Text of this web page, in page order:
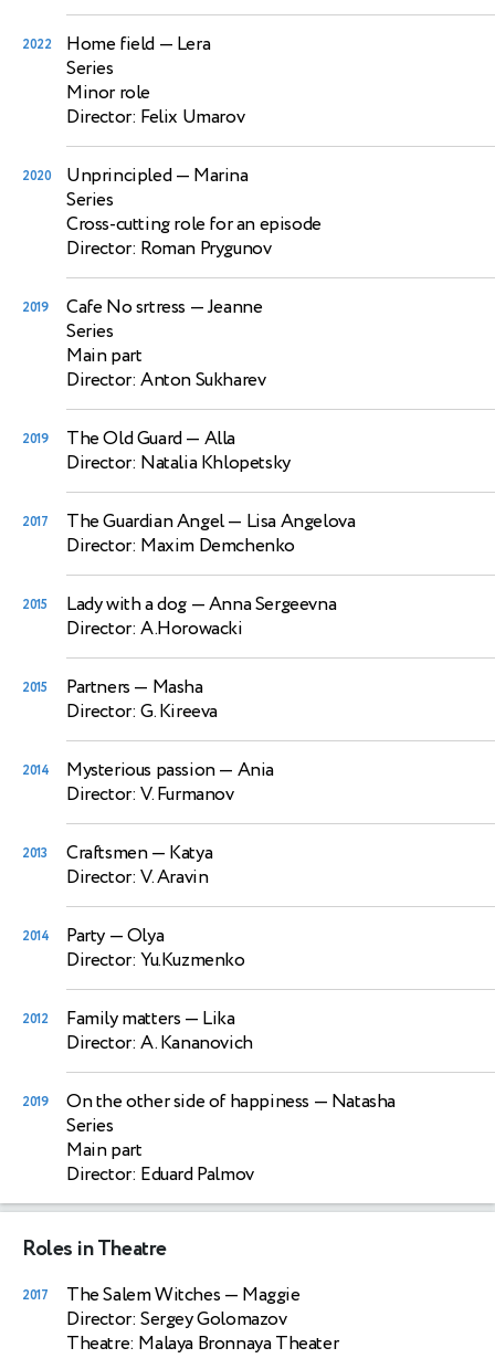
2022 Home field — Lera
Series
Minor role
Director: Felix Umarov
2020 Unprincipled— Marina
Series
Cross-cutting role for an episode
Director: Roman Prygunov
2019 Cafe No srtress — Jeanne
Series
Main part
Director: Anton Sukharev
2019 The Old Guard— Alla
Director: Natalia Khlopetsky
2017 The Guardian Angel— Lisa Angelova
Director: Maxim Demchenko
2015 Lady with a dog — Anna Sergeevna
Director: A.Horowacki
2015 Partners — Masha
Director: G. Kireeva
2014 Mysterious passion— Ania
Director: V. Furmanov
2013 Craftsmen— Katya
Director: V. Aravin
2014 Party — Olya
Director: Yu.Kuzmenko
2012 Family matters — Lika
Director: A. Kananovich
2019 On the other side of happiness — Natasha
Series
Main part
Director: Eduard Palmov
Roles in Theatre
2017 The Salem Witches — Maggie
Director: Sergey Golomazov
Theatre: Malaya Bronnaya Theater